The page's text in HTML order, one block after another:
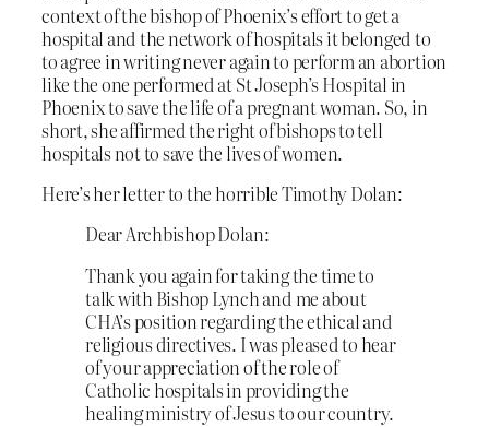
context of the bishop of Phoenix’s effort to get a
hospital and the network of hospitals it belonged to
to agree in writing never again to perform an abortion
like the one performed at St Joseph’s Hospital in
Phoenix to save the life of a pregnant woman. So, in
short, she affirmed the right of bishops to tell
hospitals not to save the lives of women.
Here’s her letter to the horrible Timothy Dolan:
Dear Archbishop Dolan:
Thank you again for taking the time to
talk with Bishop Lynch and me about
CHA’s position regarding the ethical and
religious directives. I was pleased to hear
of your appreciation of the role of
Catholic hospitals in providing the
healing ministry of Jesus to our country.